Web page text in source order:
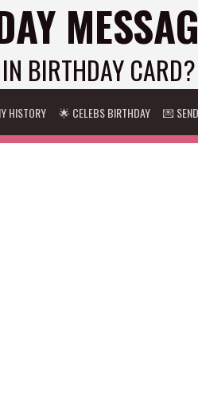
BIRTHDAY CARD?
HISTORY 🌟 CELEBS BIRTHDAY 💌